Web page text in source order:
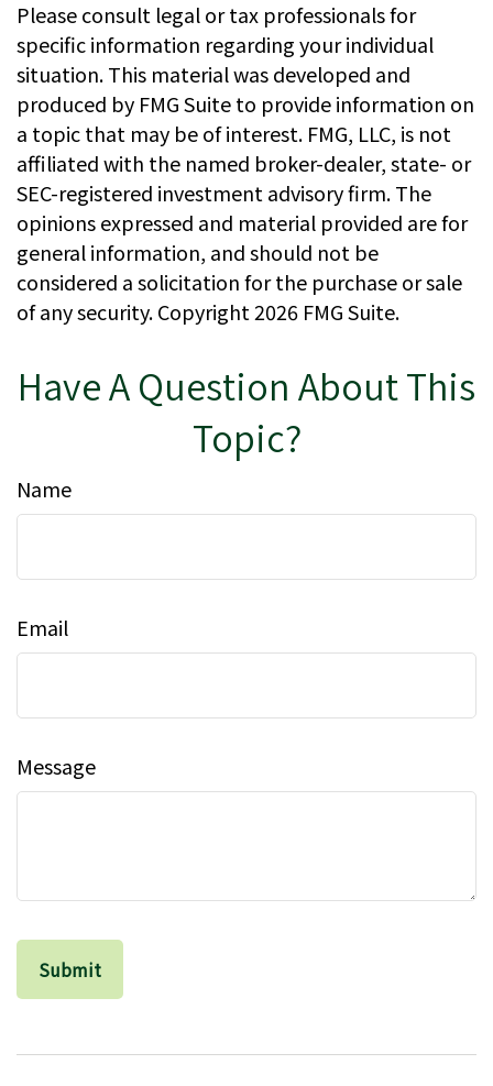
Please consult legal or tax professionals for
specific information regarding your individual
situation. This material was developed and
produced by FMG Suite to provide information on
a topic that may be of interest. FMG, LLC, is not
affiliated with the named broker-dealer, state- or
SEC-registered investment advisory firm. The
opinions expressed and material provided are for
general information, and should not be
considered a solicitation for the purchase or sale
of any security. Copyright2026 FMG Suite.
Have A Question About This
Topic?
Name
Email
Message